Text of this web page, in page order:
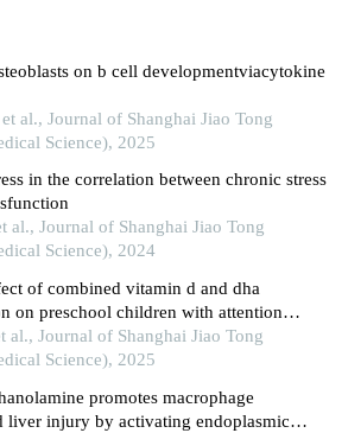
on b cell developmentviacytokine
al., Journal of Shanghai Jiao Tong
Science), 2025
in the correlation between chronic stress
al., Journal of Shanghai Jiao Tong
Science), 2024
of combined vitamin d and dha
on preschool children with attention
disorder
al., Journal of Shanghai Jiao Tong
Science), 2025
promotes macrophage
liver injury by activating endoplasmic